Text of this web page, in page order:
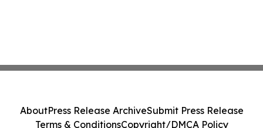
AboutPress Release ArchiveSubmit Press Release
Terms & ConditionsCopyright/DMCA Policy